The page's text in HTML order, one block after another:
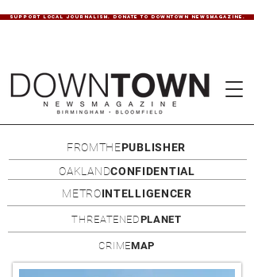
SUPPORT LOCAL JOURNALISM. DONATE TO DOWNTOWN NEWSMAGAZINE.
FROMTHEPUBLISHER
OAKLANDCONFIDENTIAL
METROINTELLIGENCER
THREATENEDPLANET
CRIMEMAP